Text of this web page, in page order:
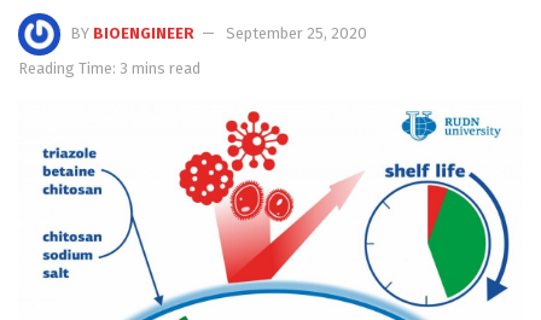
BY BIOENGINEER
September 25, 2020
Reading Time: 3 mins read